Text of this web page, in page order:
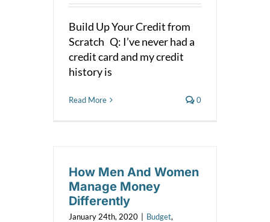
Build Up Your Credit from
Scratch Q: I’ve never had a
credit card and my credit
history is
Read More 0
How Men And Women
Manage Money
Differently
January 24th, 2020 Budget,